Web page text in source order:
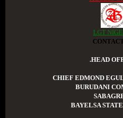
LGT
.HEAD
CHIEF EDMOND
BURUDANI
BAYELSA